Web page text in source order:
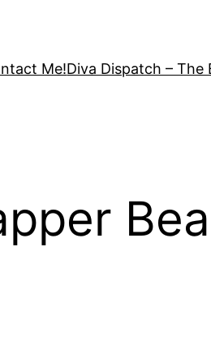
Me!Diva Dispatch – The